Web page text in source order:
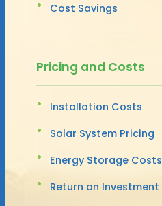
Cost Savings
Pricing and Costs
Installation Costs
Solar System Pricing
Energy Storage Costs
Return on Investment